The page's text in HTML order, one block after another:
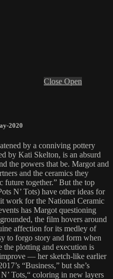
Close Open
2020
by a conniving pottery
by Kati Skelton, is an absurd
the powers that be. Margot and
and the ceramics they
future together.” But the top
N’ Tots) have other ideas for
work for the National Ceramic
has Margot questioning
the film hovers around
affection for its medley of
to forgo story and form when
the plotting and execution is
— her sketch-like earlier
“Business,” but she’s
Tots,“ coloring in new layers